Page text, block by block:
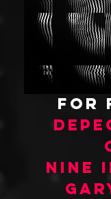
FOR
NINE